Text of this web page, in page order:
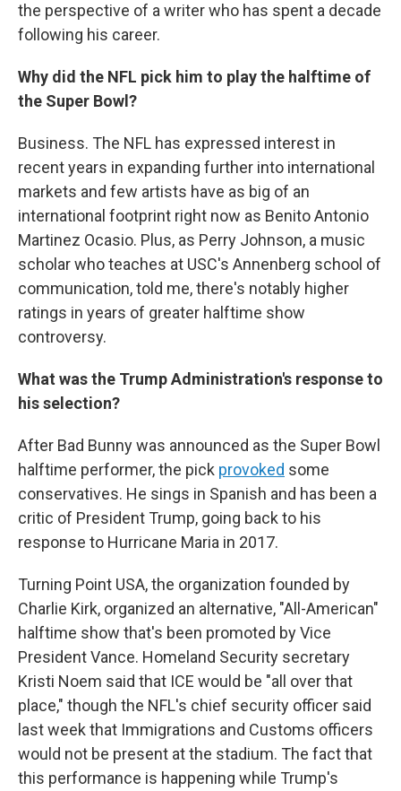
the perspective of a writer who has spent a decade
following his career.
Why did the NFL pick him to play the halftime of
the Super Bowl?
Business. The NFL has expressed interest in
recent years in expanding further into international
markets and few artists have as big of an
international footprint right now as Benito Antonio
Martinez Ocasio. Plus, as Perry Johnson, a music
scholar who teaches at USC's Annenberg school of
communication, told me, there's notably higher
ratings in years of greater halftime show
controversy.
What was the Trump Administration's response to
his selection?
After Bad Bunny was announced as the Super Bowl
halftime performer, the pick provoked some
conservatives. He sings in Spanish and has been a
critic of President Trump, going back to his
response to Hurricane Maria in 2017.
Turning Point USA, the organization founded by
Charlie Kirk, organized an alternative, "All-American"
halftime show that's been promoted by Vice
President Vance. Homeland Security secretary
Kristi Noem said that ICE would be "all over that
place," though the NFL's chief security officer said
last week that Immigrations and Customs officers
would not be present at the stadium. The fact that
this performance is happening while Trump's